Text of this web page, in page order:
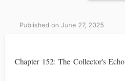
Published on June 27, 2025
Chapter 152: The Collector's Echo